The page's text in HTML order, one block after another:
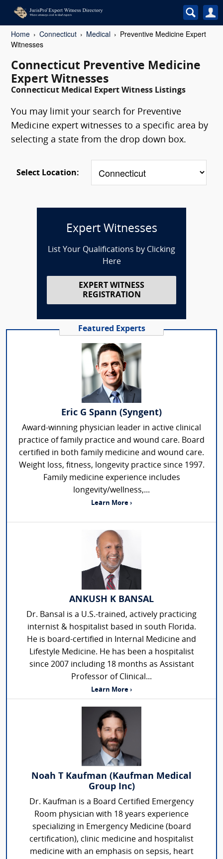
Home Connecticut Medical
Preventive Medicine Expert
Witnesses
Connecticut Preventive Medicine
Expert Witnesses
Connecticut Medical Expert Witness Listings
You may limit your search for Preventive
Medicine expert witnesses to a specific area by
selecting a state from the drop down box.
Select Location:
Expert Witnesses
List Your Qualifications by Clicking
Here
EXPERT WITNESS
REGISTRATION
Featured Experts
Eric G Spann (Syngent)
Award-winning physician leader in active clinical
practice of family practice and wound care. Board
certified in both family medicine and wound care.
Weight loss, fitness, longevity practice since 1997.
Family medicine experience includes
longevity/wellness,...
Learn More ›
ANKUSH K BANSAL
Dr. Bansal is a U.S.-trained, actively practicing
internist & hospitalist based in south Florida.
He is board-certified in Internal Medicine and
Lifestyle Medicine. He has been a hospitalist
since 2007 including 18 months as Assistant
Professor of Clinical...
Learn More ›
Noah T Kaufman (Kaufman Medical
Group Inc)
Dr. Kaufman is a Board Certified Emergency
Room physician with 18 years experience
specializing in Emergency Medicine (board
certification), clinic medicine and hospitalist
medicine with an emphasis on sepsis, heart